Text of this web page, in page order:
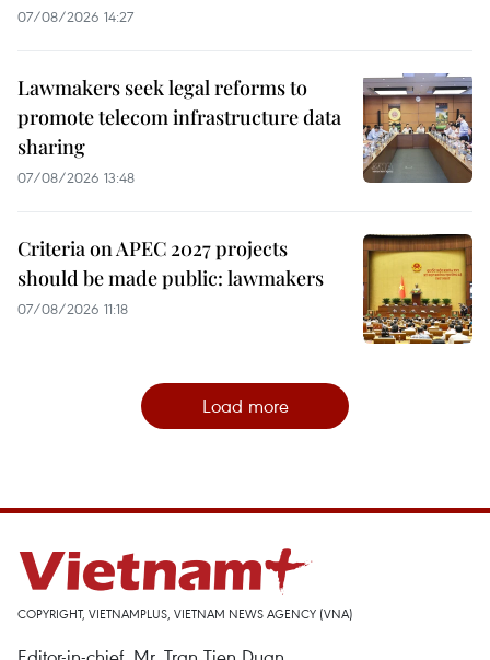
07/08/2026 14:27
Lawmakers seek legal reforms to
promote telecom infrastructure data
sharing
07/08/2026 13:48
Criteria on APEC 2027 projects
should be made public: lawmakers
07/08/2026 11:18
Load more
COPYRIGHT, VIETNAMPLUS, VIETNAM NEWS AGENCY (VNA)